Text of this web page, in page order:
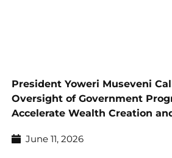
President Yoweri Museveni
Oversight of Government
Accelerate Wealth Creation
June 11, 2026